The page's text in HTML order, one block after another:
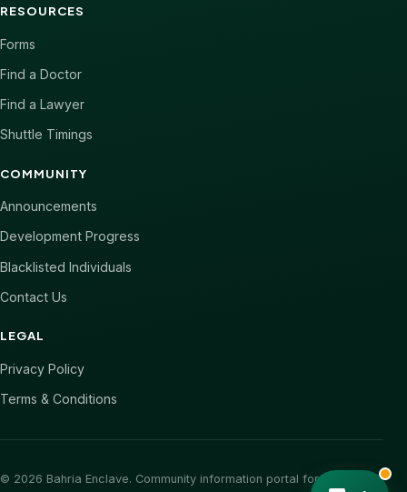
RESOURCES
Forms
Find a Doctor
Find a Lawyer
Shuttle Timings
COMMUNITY
Announcements
Development Progress
Blacklisted Individuals
Contact Us
LEGAL
Privacy Policy
Terms & Conditions
© 2026 Bahria Enclave. Community information portal for Bahria